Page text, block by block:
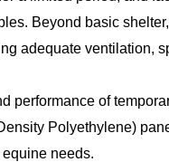
Beyond basic
adequate ventilation,
performance of
Polyethylene)
needs.